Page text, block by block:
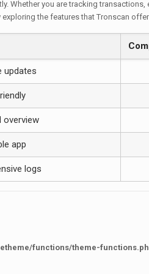
Whether you are tracking
the features that Tronscan
updates
overview
app
logs
functions/theme-